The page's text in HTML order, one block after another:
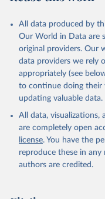
other rodents, pig,
(goat, sheep); Snails,
Livestock processed:
cow); Cheese (of milk
Cheese of skimmed
buffalo milk); Lard;
skimmed cow,
condensed, whole
Whey (condensed and
Retrieved on
February 25, 2026
prior to any processing
All data produced by
Our World in Data are
original providers. Our
data providers we rely
appropriately (see
to continue doing their
updating valuable data.
All data, visualizations,
are completely open
license. You have the
reproduce these in any
authors are credited.